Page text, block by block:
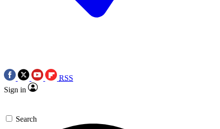
RSS
Sign in
Search